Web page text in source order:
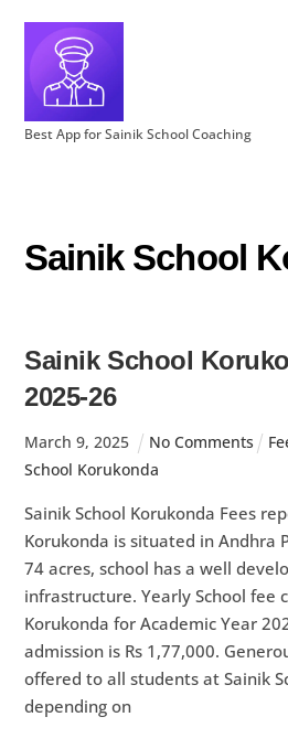
Best App for Sainik School Coaching
Sainik School
Sainik School
2025-26
March 9, 2025 No Comments
School Korukonda
Sainik School Korukonda Fees
Korukonda is situated in Andhra
74 acres, school has a well
infrastructure. Yearly School fee
Korukonda for Academic Year
admission is Rs 1,77,000.
offered to all students at Sainik
depending on